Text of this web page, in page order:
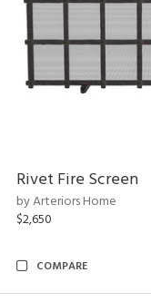
Rivet Fire Screen
by Arteriors Home
$2,650
COMPARE